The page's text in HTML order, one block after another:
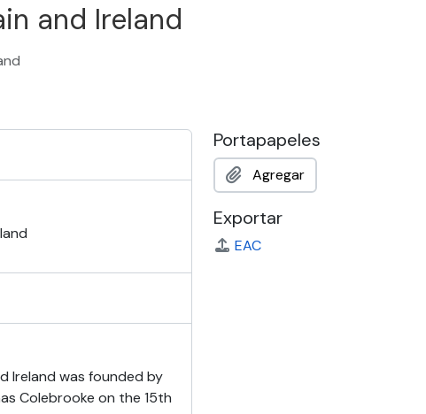
and Ireland
Ireland was founded by
Colebrooke on the 15th
Portapapeles
Agregar
Exportar
EAC